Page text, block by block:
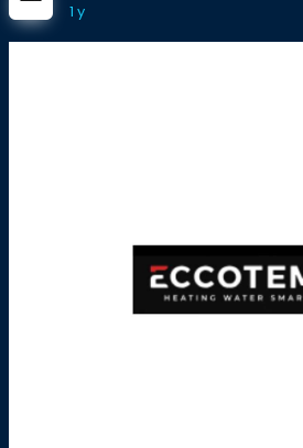
A gas hot water heater
There are also tankless
heaters, which provide
1 y